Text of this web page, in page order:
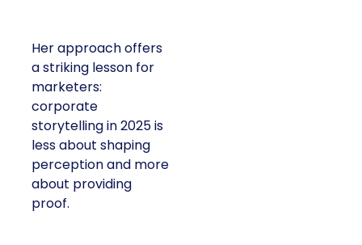
Her approach offers
a striking lesson for
marketers:
corporate
storytelling in 2025 is
less about shaping
perception and more
about providing
proof.